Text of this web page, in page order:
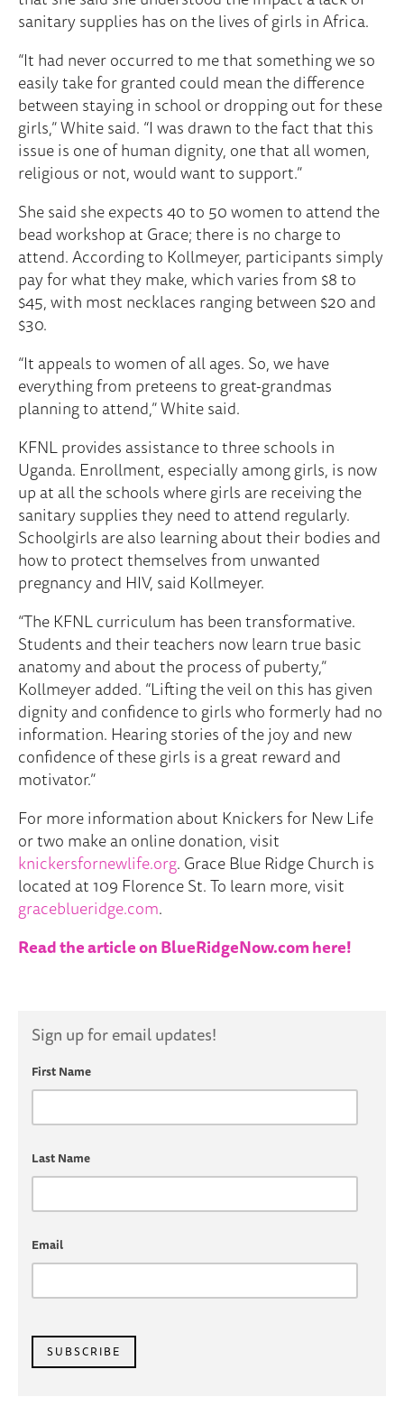
sanitary supplies has on the lives of girls in Africa.
“It had never occurred to me that something we so
easily take for granted could mean the difference
between staying in school or dropping out for these
girls,” White said. “I was drawn to the fact that this
issue is one of human dignity, one that all women,
religious or not, would want to support.”
She said she expects 40 to 50 women to attend the
bead workshop at Grace; there is no charge to
attend. According to Kollmeyer, participants simply
pay for what they make, which varies from $8 to
$45, with most necklaces ranging between $20 and
$30.
“It appeals to women of all ages. So, we have
everything from preteens to great-grandmas
planning to attend,” White said.
KFNL provides assistance to three schools in
Uganda. Enrollment, especially among girls, is now
up at all the schools where girls are receiving the
sanitary supplies they need to attend regularly.
Schoolgirls are also learning about their bodies and
how to protect themselves from unwanted
pregnancy and HIV, said Kollmeyer.
“The KFNL curriculum has been transformative.
Students and their teachers now learn true basic
anatomy and about the process of puberty,”
Kollmeyer added. “Lifting the veil on this has given
dignity and confidence to girls who formerly had no
information. Hearing stories of the joy and new
confidence of these girls is a great reward and
motivator.”
For more information about Knickers for New Life
or two make an online donation, visit
knickersfornewlife.org. Grace Blue Ridge Church is
located at 109 Florence St. To learn more, visit
graceblueridge.com.
Read thearticle on BlueRidgeNow.com here!
Sign up for email updates!
First Name
Last Name
Email
SUBSCRIBE